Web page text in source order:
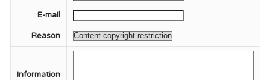
E-mail
Reason
Information